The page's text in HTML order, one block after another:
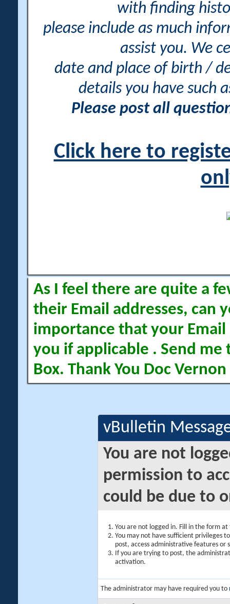
with finding
please include as much
assist you. We
date and place of birth /
details you have such
Please post all
Click here to
As I feel there are quite a
their Email addresses, can
importance that your Email
you if applicable . Send me
Box. Thank You Doc Vernon
vBulletin
You are not
permission to
could be due to
You are not logged in. Fill in the form
You may not have sufficient privileges
post, access administrative features or
If you are trying to post, the
activation.
The administrator may have required you to